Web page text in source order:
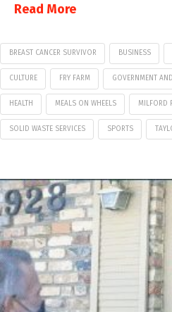
Read More
BREAST CANCER SURVIVOR BUSINESS
CULTURE FRY FARM GOVERNMENT
HEALTH MEALS ON WHEELS MILFORD
SOLID WASTE SERVICES SPORTS